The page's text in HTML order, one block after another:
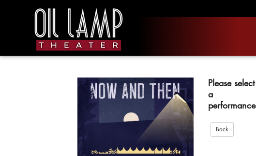
Please select
a
performance